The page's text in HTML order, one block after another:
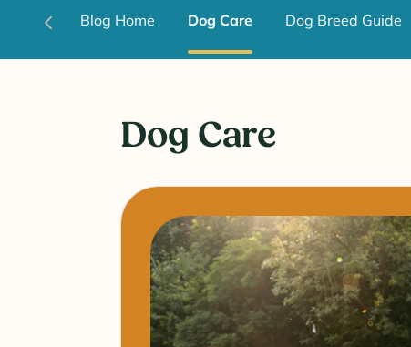
Blog Home Dog Care Dog Breed Guide
Dog Care